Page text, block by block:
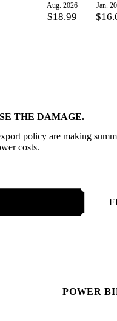
Aug. 2026
$18.99
Jan.
THE DAMAGE.
policy are making
costs.
POWER